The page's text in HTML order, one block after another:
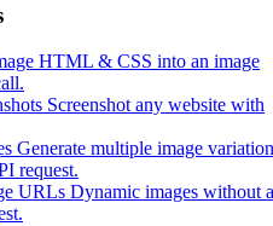
HTML & CSS into an image
Screenshot any website with
Generate multiple image
request.
URLs Dynamic images without